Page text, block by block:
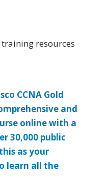
training resources
CCNA Gold
and
online with a
30,000 public
as your
learn all the